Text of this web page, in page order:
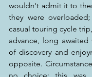
wouldn't admit it to
they were
casual touring cycle
advance, long
of discovery and
opposite.